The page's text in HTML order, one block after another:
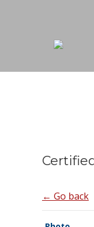
← Go back